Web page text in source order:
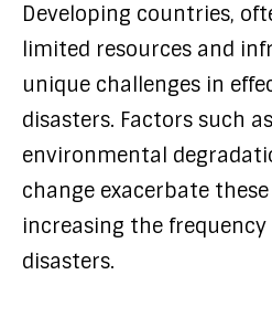
Developing countries,
limited resources and
unique challenges in
disasters. Factors such
environmental
change exacerbate
increasing the
disasters.